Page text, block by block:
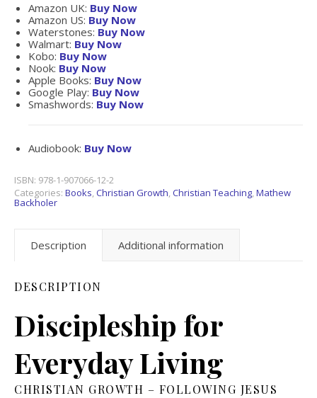
Amazon UK: Buy Now
Amazon US: Buy Now
Waterstones: Buy Now
Walmart: Buy Now
Kobo: Buy Now
Nook: Buy Now
Apple Books: Buy Now
Google Play: Buy Now
Smashwords: Buy Now
Audiobook: Buy Now
ISBN: 978-1-907066-12-2
Categories: Books,Christian Growth,Christian Teaching,Mathew
Backholer
Description Additional information
DESCRIPTION
Discipleship for
Everyday Living
CHRISTIAN GROWTH – FOLLOWING JESUS